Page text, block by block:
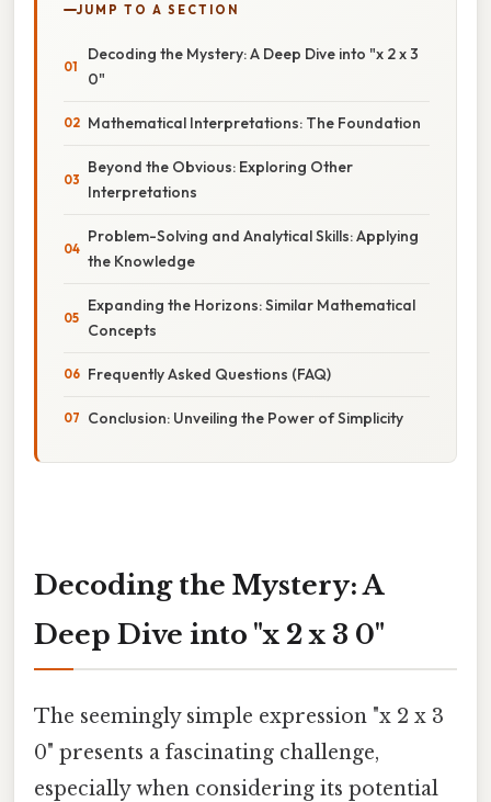
JUMP TO A SECTION
Decoding the Mystery: A Deep Dive into "x 2 x 3
0"
Mathematical Interpretations: The Foundation
Beyond the Obvious: Exploring Other
Interpretations
Problem-Solving and Analytical Skills: Applying
the Knowledge
Expanding the Horizons: Similar Mathematical
Concepts
Frequently Asked Questions (FAQ)
Conclusion: Unveiling the Power of Simplicity
Decoding the Mystery: A
Deep Dive into "x 2 x 3 0"
The seemingly simple expression "x 2 x 3
0" presents a fascinating challenge,
especially when considering its potential